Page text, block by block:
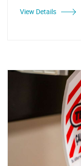
View Details